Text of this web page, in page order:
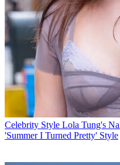
Celebrity Style Lola Tung's
'Summer I Turned Pretty' Style